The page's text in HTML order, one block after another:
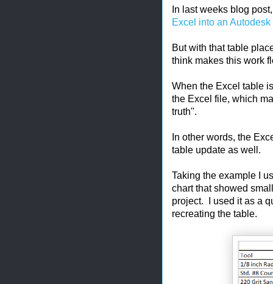
In last weeks blog
Excel into an
But with that table
think makes this work
When the Excel table
the Excel file, which
truth".
In other words, the
table update as well.
Taking the example I
chart that showed
project. I used it as a
recreating the table.